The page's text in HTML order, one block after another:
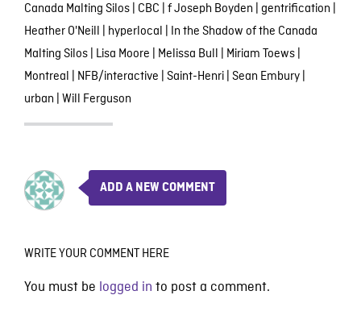
Canada Malting Silos| CBC | f Joseph Boyden | gentrification |
Heather O'Neill | hyperlocal | In the Shadow of the Canada
Malting Silos| Lisa Moore | Melissa Bull | Miriam Toews|
Montreal | NFB/interactive | Saint-Henri| Sean Embury|
urban | Will Ferguson
ADD A NEW COMMENT
WRITE YOUR COMMENT HERE
You must be logged in to post a comment.